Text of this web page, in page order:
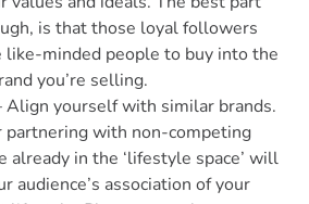
is that those loyal followers
like-minded people to buy into the
you’re selling.
Align yourself with similar brands.
partnering with non-competing
already in the ‘lifestyle space’ will
audience’s association of your